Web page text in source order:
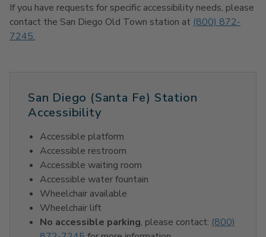
If you have requests for specific accessibility needs, please
contact the San Diego Old Town station at (800) 872-
7245.
San Diego (Santa Fe) Station
Accessibility
Accessible platform
Accessible restroom
Accessible waiting room
Accessible water fountain
Wheelchair available
Wheelchair lift
No accessible parking, please contact: (800)